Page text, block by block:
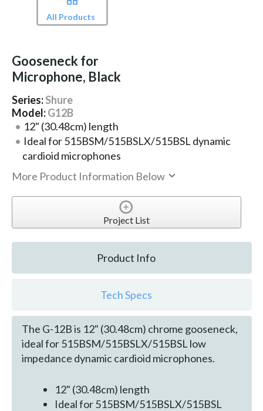
All Products
Gooseneck for
Microphone, Black
Series:Shure
Model:G12B
12" (30.48cm) length
Ideal for 515BSM/515BSLX/515BSL dynamic
cardioid microphones
More Product Information Below
Project List
Product Info
Tech Specs
The G-12B is 12" (30.48cm) chrome gooseneck,
ideal for 515BSM/515BSLX/515BSL low
impedance dynamic cardioid microphones.
12" (30.48cm) length
Ideal for 515BSM/515BSLX/515BSL